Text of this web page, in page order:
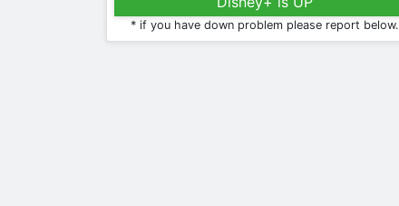
* if you have down problem please report below.